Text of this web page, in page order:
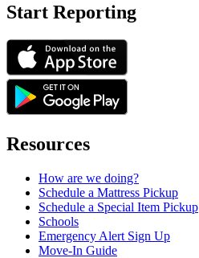
Start Reporting
Resources
How are we doing?
Schedule a Mattress Pickup
Schedule a Special Item Pickup
Schools
Emergency Alert Sign Up
Move-In Guide